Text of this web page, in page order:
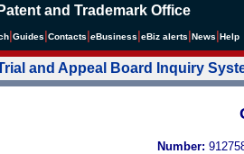
and Trademark Office
Guides Contacts eBusiness eBiz alerts News Help
and Appeal Board Inquiry
Number: